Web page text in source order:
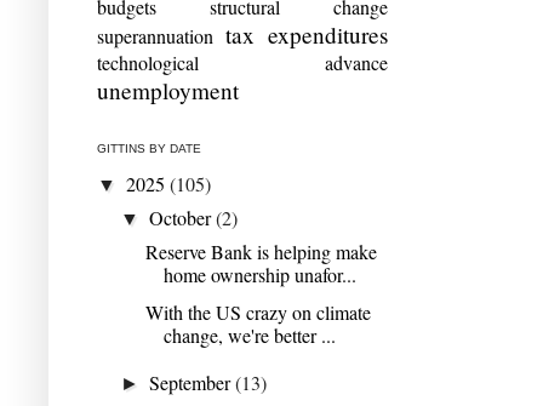
budgets
structural change
superannuation tax expenditures
technological advance
unemployment
GITTINS BY DATE
▼ 2025 (105)
▼October(2)
Reserve Bank is helping make
home ownership unafor...
With the US crazy on climate
change, we're better ...
►September(13)